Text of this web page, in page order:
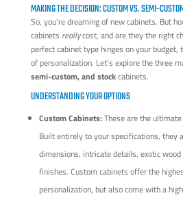
MAKING THE DECISION: CUSTOM VS. SEMI-
So, you're dreaming of new cabinets. But
cabinets reallycost, and are they the right
perfect cabinet type hinges on your
of personalization. Let's explore the three
semi-custom, and stockcabinets.
UNDERSTANDING YOUR OPTIONS
Custom Cabinets:These are the
Built entirely to your specifications, they
dimensions, intricate details, exotic
finishes. Custom cabinets offer the
personalization, but also come with a